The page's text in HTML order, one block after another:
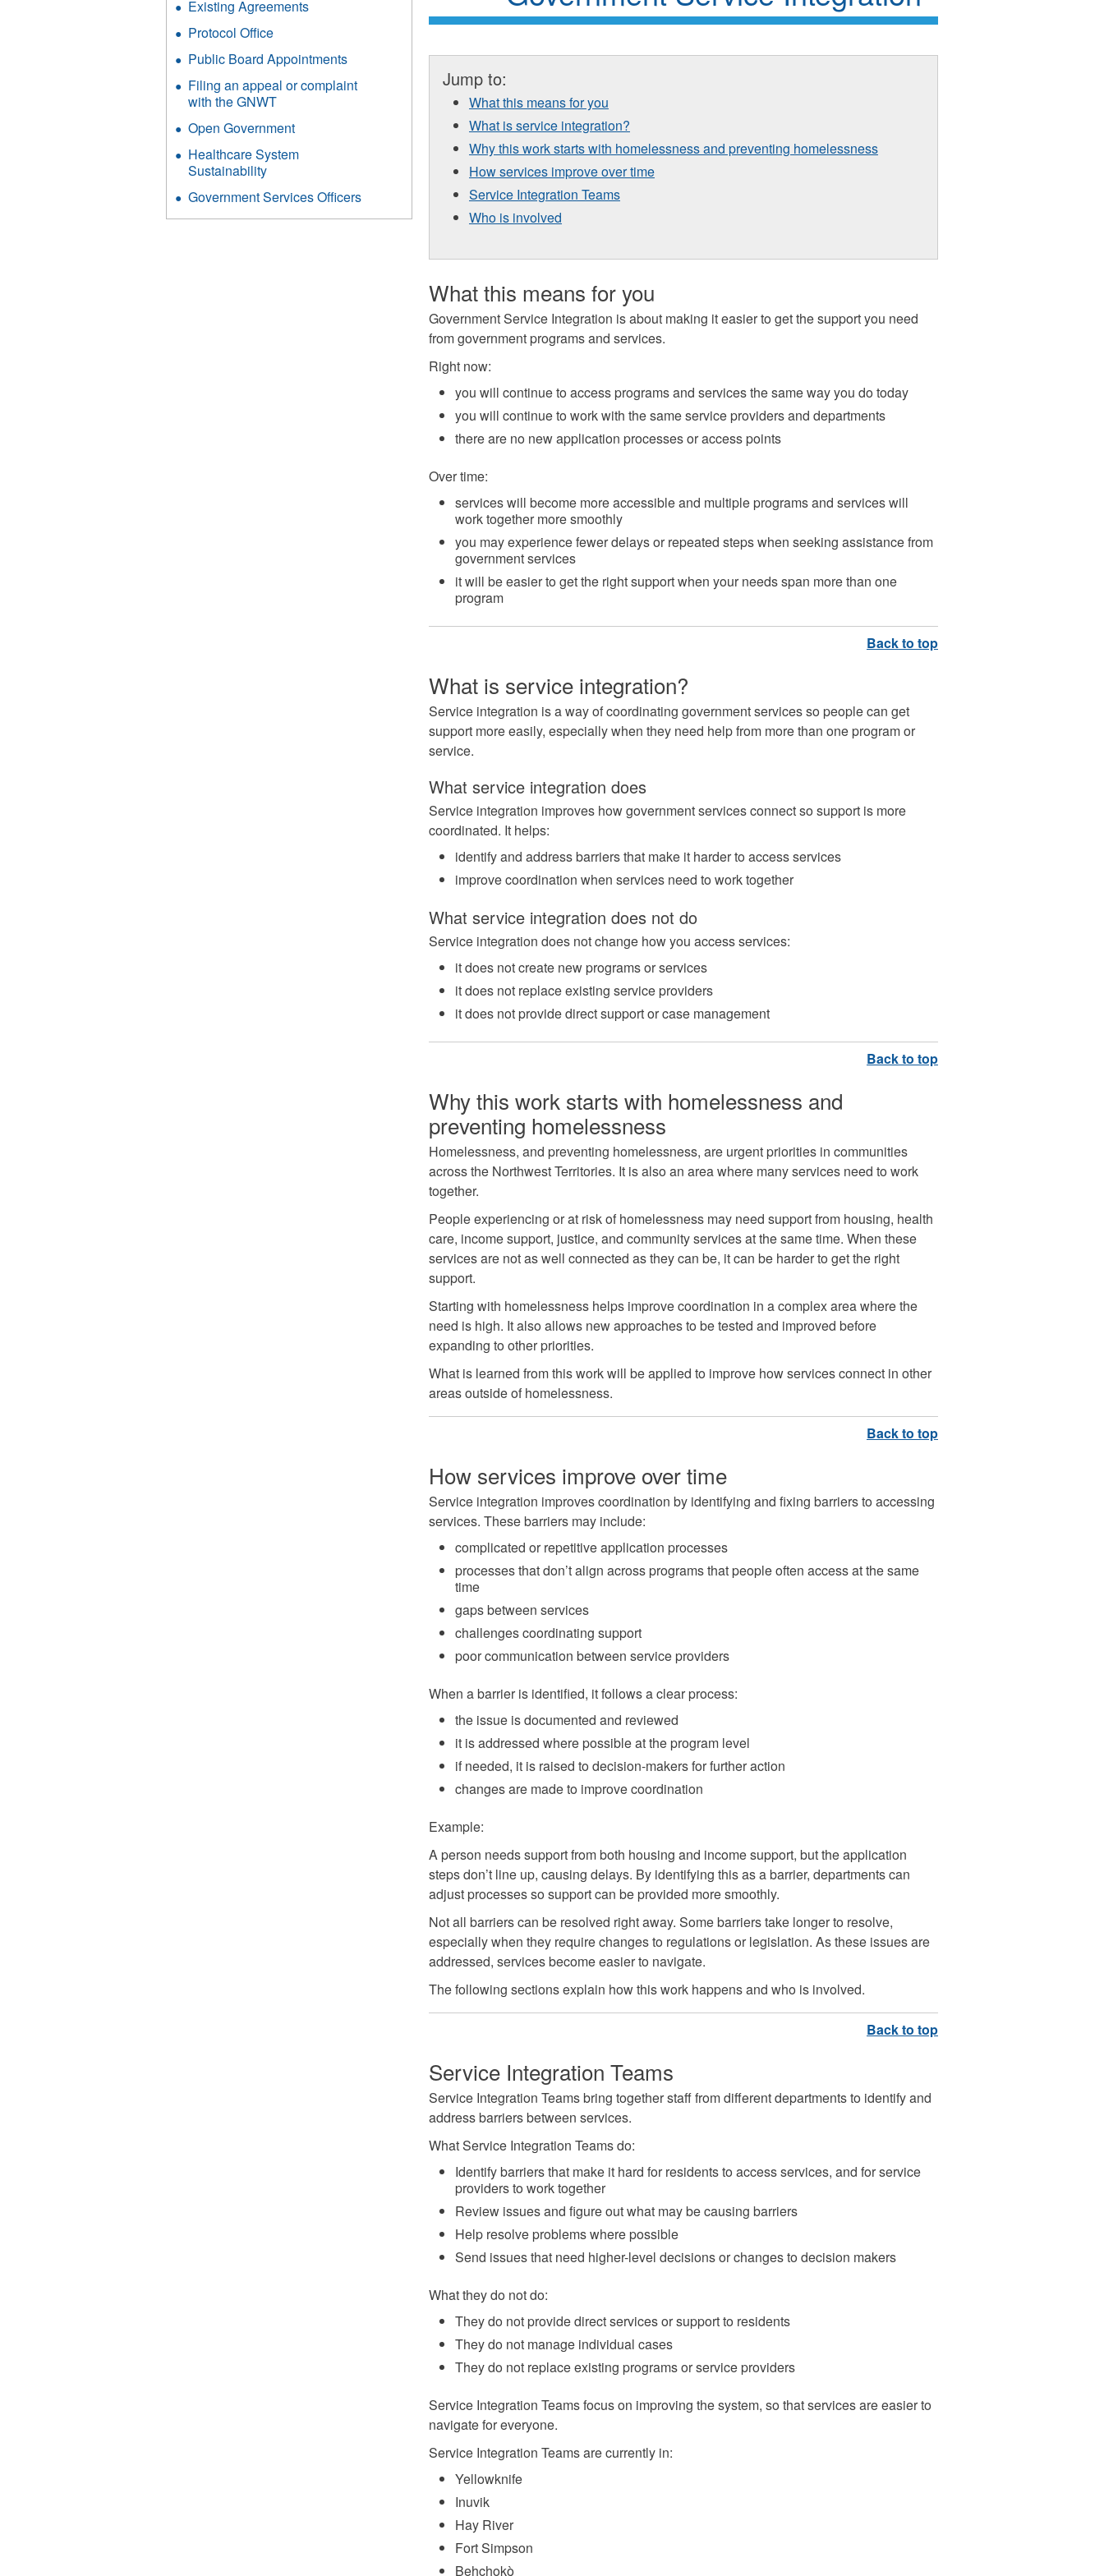
Jump to:
What this means for you
What is service integration?
Why this work starts with homelessness and preventing homelessness
How services improve over time
Service Integration Teams
Who is involved
What this means for you
Government Service Integration is about making it easier to get the support you need
from government programs and services.
Right now:
you will continue to access programs and services the same way you do today
you will continue to work with the same service providers and departments
there are no new application processes or access points
Over time:
services will become more accessible and multiple programs and services will
work together more smoothly
you may experience fewer delays or repeated steps when seeking assistance from
government services
it will be easier to get the right support when your needs span more than one
program
What is service integration?
Service integration is a way of coordinating government services so people can get
support more easily, especially when they need help from more than one program or
service.
What service integration does
Service integration improves how government services connect so support is more
coordinated. It helps:
identify and address barriers that make it harder to access services
improve coordination when services need to work together
What service integration does not do
Service integration does not change how you access services:
it does not create new programs or services
it does not replace existing service providers
it does not provide direct support or case management
Why this work starts with homelessness and
preventing homelessness
Homelessness, and preventing homelessness, are urgent priorities in communities
across the Northwest Territories. It is also an area where many services need to work
together.
People experiencing or at risk of homelessness may need support from housing, health
care, income support, justice, and community services at the same time. When these
services are not as well connected as they can be, it can be harder to get the right
support.
Starting with homelessness helps improve coordination in a complex area where the
need is high. It also allows new approaches to be tested and improved before
expanding to other priorities.
What is learned from this work will be applied to improve how services connect in other
areas outside of homelessness.
How services improve over time
Service integration improves coordination by identifying and fixing barriers to accessing
services. These barriers may include:
complicated or repetitive application processes
processes that don’t align across programs that people often access at the same
time
gaps between services
challenges coordinating support
poor communication between service providers
When a barrier is identified, it follows a clear process:
the issue is documented and reviewed
it is addressed where possible at the program level
if needed, it is raised to decision-makers for further action
changes are made to improve coordination
Example:
A person needs support from both housing and income support, but the application
steps don’t line up, causing delays. By identifying this as a barrier, departments can
adjust processes so support can be provided more smoothly.
Not all barriers can be resolved right away. Some barriers take longer to resolve,
especially when they require changes to regulations or legislation. As these issues are
addressed, services become easier to navigate.
The following sections explain how this work happens and who is involved.
Service Integration Teams
Service Integration Teams bring together staff from different departments to identify and
address barriers between services.
What Service Integration Teams do:
Identify barriers that make it hard for residents to access services, and for service
providers to work together
Review issues and figure out what may be causing barriers
Help resolve problems where possible
Send issues that need higher-level decisions or changes to decision makers
What they do not do:
They do not provide direct services or support to residents
They do not manage individual cases
They do not replace existing programs or service providers
Service Integration Teams focus on improving the system, so that services are easier to
navigate for everyone.
Service Integration Teams are currently in:
Yellowknife
Inuvik
Hay River
Fort Simpson
Behchokǫ̀
Existing Agreements
Protocol Office
Public Board Appointments
Filing an appeal or complaint
with the GNWT
Open Government
Healthcare System
Sustainability
Government Services Officers